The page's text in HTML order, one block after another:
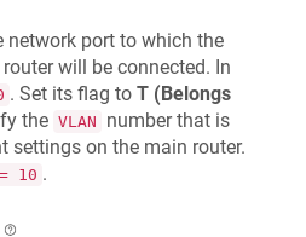
network port to which the
will be connected. In
. Set its flag to T (Belongs
the VLAN
number that is
settings on the main router.
10 .